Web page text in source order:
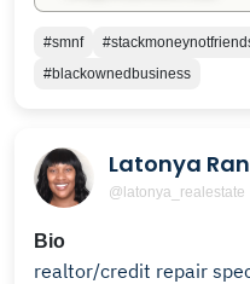
#smnf
#blackownedbusiness
Latonya
@latonya_realestate
Bio
realtor/credit repair